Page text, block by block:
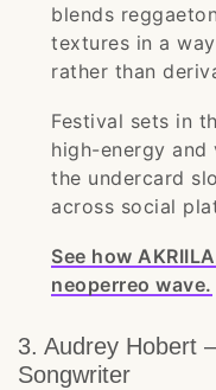
blends
textures in a
rather than
Festival sets in
high-energy and
the undercard
across social
See how
neoperreo wave.
3. Audrey Hobert
Songwriter